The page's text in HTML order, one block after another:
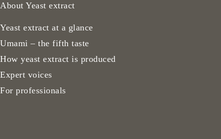
About Yeast extract
Yeast extract at a glance
Umami – the fifth taste
How yeast extract is produced
Expert voices
For professionals